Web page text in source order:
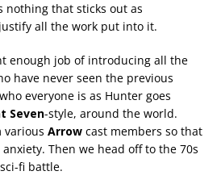
nothing that sticks out as
all the work put into it.
enough job of introducing all the
have never seen the previous
everyone is as Hunter goes
Seven-style, around the world.
various Arrow cast members so that
Then we head off to the 70s
fi battle.